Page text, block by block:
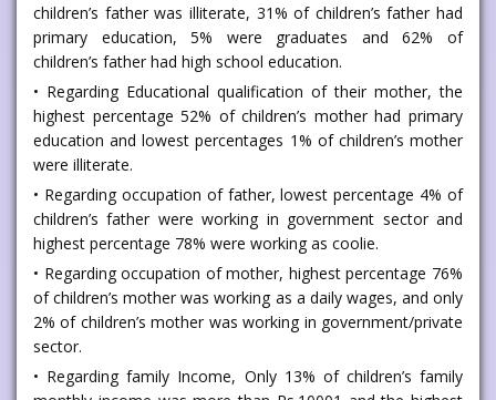
children’s father was illiterate, 31% of children’s father had
primary education, 5% were graduates and 62% of
children’s father had high school education.
• Regarding Educational qualification of their mother, the
highest percentage 52% of children’s mother had primary
education and lowest percentages 1% of children’s mother
were illiterate.
• Regarding occupation of father, lowest percentage 4% of
children’s father were working in government sector and
highest percentage 78% were working as coolie.
• Regarding occupation of mother, highest percentage 76%
of children’s mother was working as a daily wages, and only
2% of children’s mother was working in government/private
sector.
• Regarding family Income, Only 13% of children’s family